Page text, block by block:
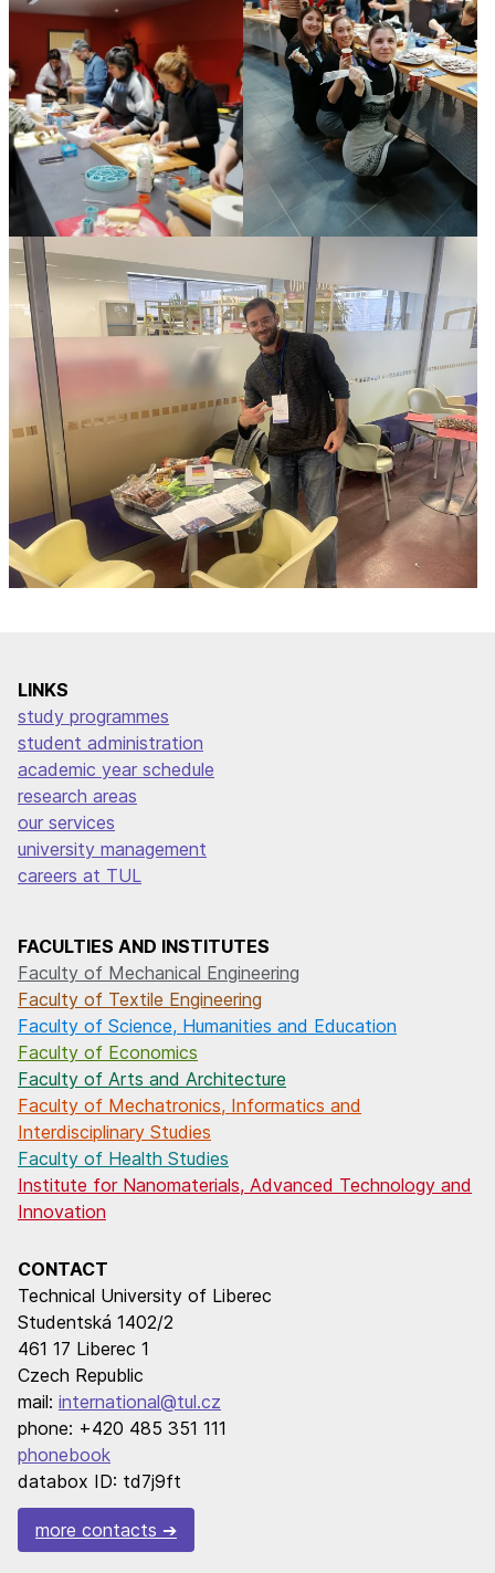
LINKS
study programmes
student administration
academic year schedule
research areas
our services
university management
careers at TUL
FACULTIES AND INSTITUTES
Faculty of Mechanical Engineering
Faculty of Textile Engineering
Faculty of Science, Humanities and Education
Faculty of Economics
Faculty of Arts and Architecture
Faculty of Mechatronics, Informatics and
Interdisciplinary Studies
Faculty of Health Studies
Institute for Nanomaterials, Advanced Technology and
Innovation
CONTACT
Technical University of Liberec
Studentská 1402/2
461 17 Liberec 1
Czech Republic
mail: international@tul.cz
phone: +420 485 351 111
phonebook
databox ID: td7j9ft
more contacts